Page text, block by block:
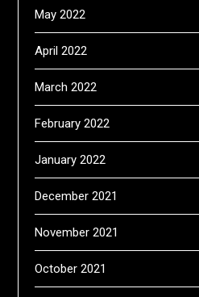
May 2022
April 2022
March 2022
February 2022
January 2022
December 2021
November 2021
October 2021